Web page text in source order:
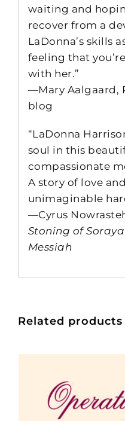
waiting and
recover from a
LaDonna’s skills
feeling that
with her.”
—Mary Aalgaard,
blog
“LaDonna
soul in this
compassionate
A story of love
unimaginable
—Cyrus
Stoning of Soraya
Messiah
Related products